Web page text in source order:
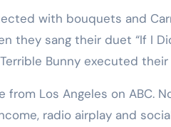
with bouquets and
sang their duet “If I
Bunny executed their
Los Angeles on ABC.
radio airplay and